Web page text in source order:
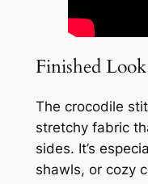
Finished Look
The crocodile
stretchy fabric
sides. It’s
shawls, or cozy